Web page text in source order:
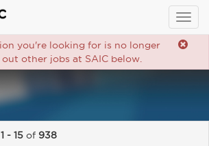
you're looking for is no longer
other jobs at SAIC below.
1 - 15 of 938